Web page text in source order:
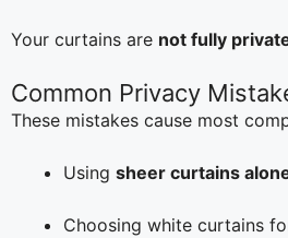
Your curtains are not fully
Common Privacy
These mistakes cause most
Using sheer curtains
Choosing white curtains